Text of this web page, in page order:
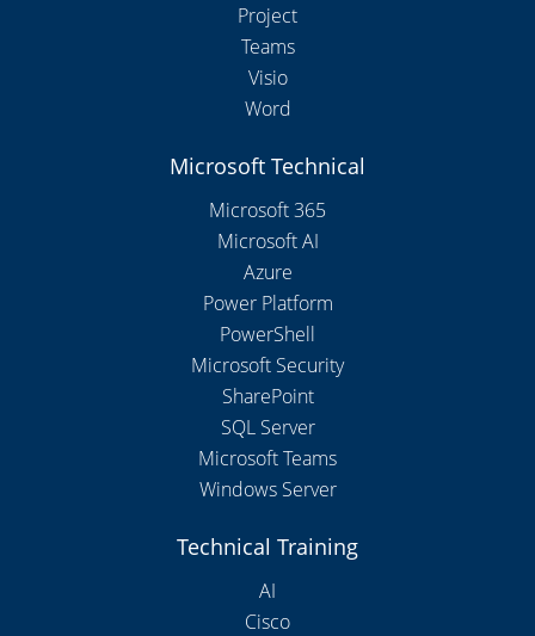
Project
Teams
Visio
Word
Microsoft Technical
Microsoft 365
Microsoft AI
Azure
Power Platform
PowerShell
Microsoft Security
SharePoint
SQL Server
Microsoft Teams
Windows Server
Technical Training
AI
Cisco